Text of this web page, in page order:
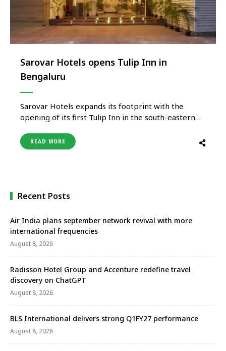
Sarovar Hotels opens Tulip Inn in
Bengaluru
Sarovar Hotels expands its footprint with the
opening of its first Tulip Inn in the south-eastern
Sarovar’s sixth hotel after Davanam Sarovar
Portico Suites, Radha Hometel, Sarovar Portico
READ MORE
Recent Posts
Air India plans september network revival with more
international frequencies
August 8, 2026
Radisson Hotel Group and Accenture redefine travel
discovery on ChatGPT
August 8, 2026
BLS International delivers strong Q1FY27 performance
August 8, 2026